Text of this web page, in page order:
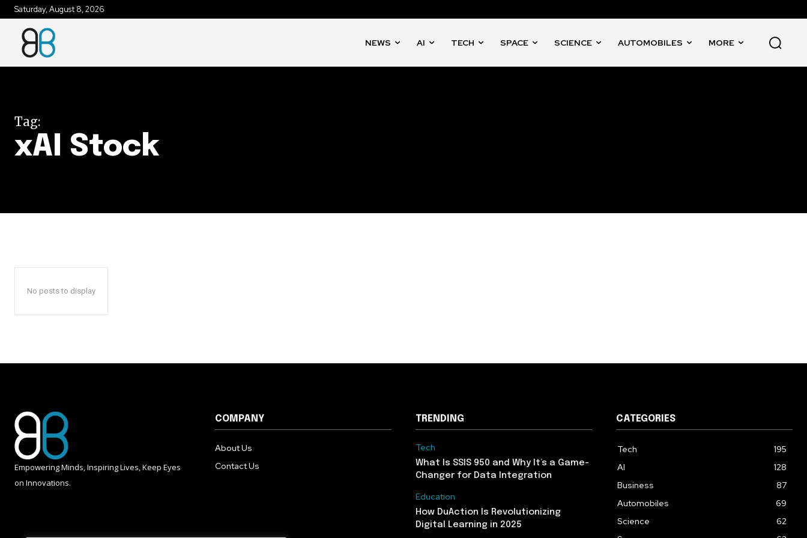
the subscribe button below. Don't worry, we respect your privacy and
won't spam your inbox. Your information is safe with us.
Saturday, August 8, 2026
NEWS AI TECH SPACE SCIENCE AUTOMOBILES MORE
Tag:
xAI Stock
No posts to display
Empowering Minds, Inspiring Lives, Keep Eyes
on Innovations.
COMPANY
About Us
Contact Us
TRENDING
Tech
What Is SSIS 950 and Why It’s a Game-
Changer for Data Integration
Education
How DuAction Is Revolutionizing
Digital Learning in 2025
CATEGORIES
Tech
195
AI
128
Business
87
Automobiles
69
Science
62